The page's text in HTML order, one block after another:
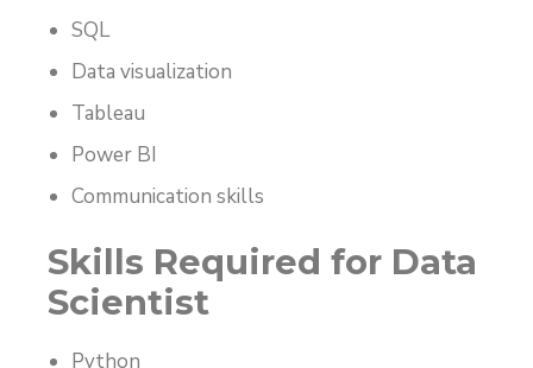
SQL
Data visualization
Tableau
Power BI
Communication skills
Skills Required for Data
Scientist
Python